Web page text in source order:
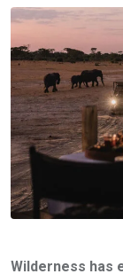
Wilderness has